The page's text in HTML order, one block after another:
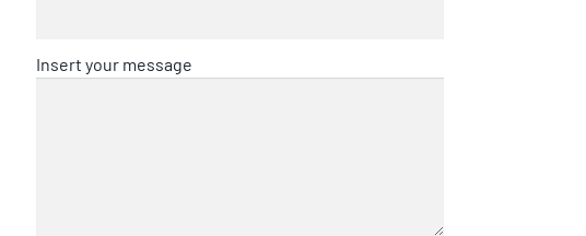
Insert your message